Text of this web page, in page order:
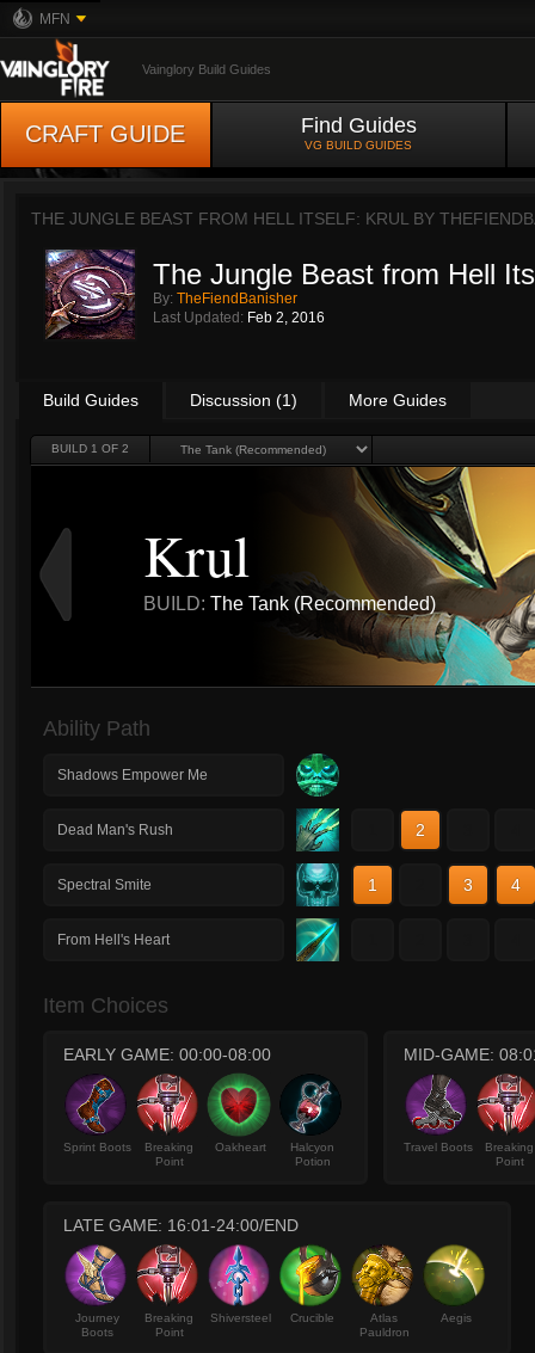
MFN
Vainglory Build Guides
CRAFT GUIDE Find Guides
VG BUILD GUIDES
THE JUNGLE BEAST FROM HELL ITSELF: KRUL BY
The Jungle Beast from Hell
By: TheFiendBanisher
Last Updated: Feb 2, 2016
Build Guides Discussion (1) More Guides
BUILD 1 OF 2
Krul
BUILD: The Tank (Recommended)
Ability Path
Shadows Empower Me
Dead Man's Rush 2
Spectral Smite 1 3 4
From Hell's Heart
Item Choices
EARLY GAME: 00:00-08:00
Sprint Boots
Breaking
Point
Oakheart
Halcyon
Potion
MID-GAME:
Travel Boots
Breaking
Point
LATE GAME: 16:01-24:00/END
Journey
Boots
Breaking
Point
Shiversteel Crucible
Atlas
Pauldron
Aegis